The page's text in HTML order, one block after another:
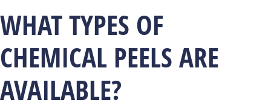
WHAT TYPES OF
CHEMICAL PEELS ARE
AVAILABLE?